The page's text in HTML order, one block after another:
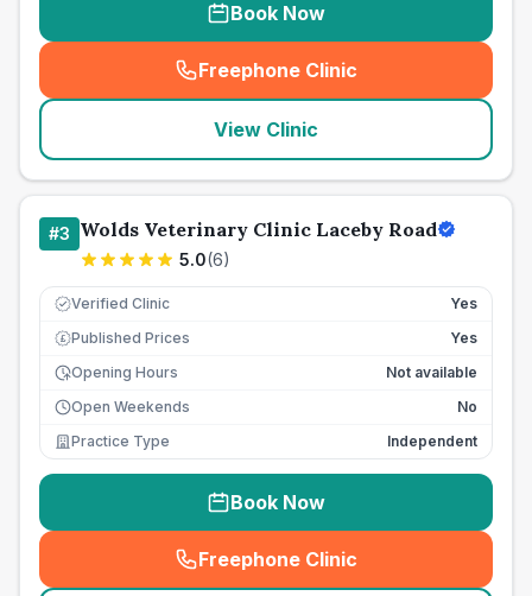
Book Now
Freephone Clinic
(seo_lab_card_freephone
View Clinic
#3 Wolds Veterinary Clinic Laceby Road
5.0(6)
Verified Clinic Yes
£ Published Prices
Yes
Opening Hours
Not available
Open Weekends
No
Practice Type
Independent
Book Now
Freephone Clinic
(seo_lab_card_freephone